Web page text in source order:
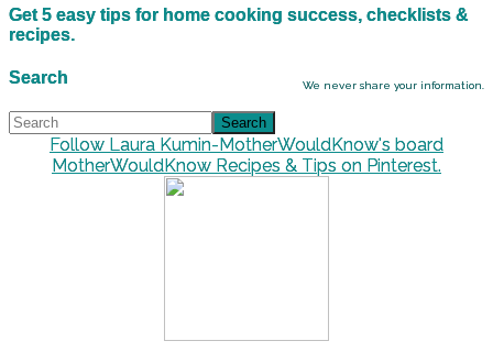
Get 5 easy tips for home cooking success, checklists &
recipes.
We never share your information.
Search
Follow Laura Kumin-MotherWouldKnow's board
MotherWouldKnow Recipes & Tips on Pinterest.